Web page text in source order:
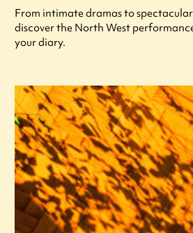
From intimate dramas to
discover the North West
your diary.